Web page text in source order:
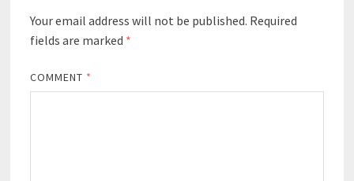
Your email address will not be published. Required
fields are marked *
COMMENT *